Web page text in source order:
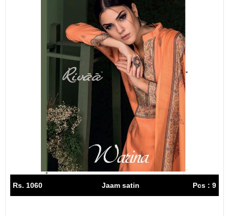
Rs. 1060 Jaam satin Pcs : 9